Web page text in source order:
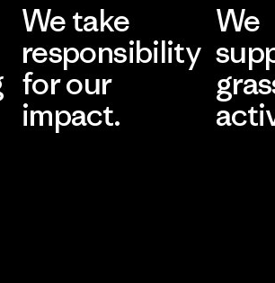
We take
responsibility
for our
impact.
We